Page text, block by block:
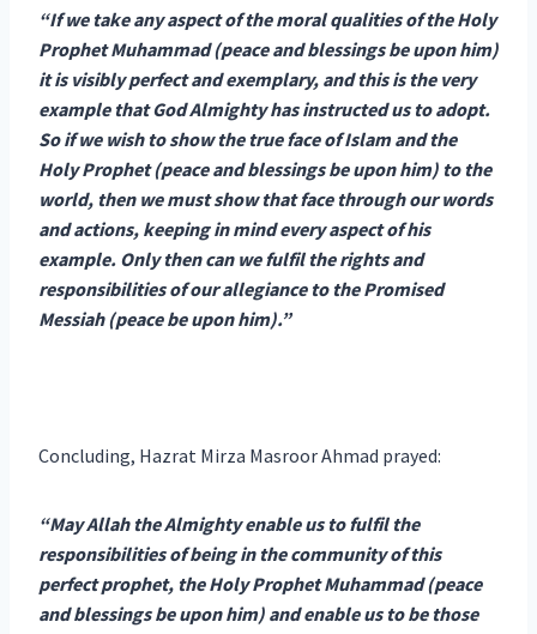
“If we take any aspect of the moral qualities of the Holy
Prophet Muhammad (peace and blessings be upon him)
it is visibly perfect and exemplary, and this is the very
example that God Almighty has instructed us to adopt.
So if we wish to show the true face of Islam and the
Holy Prophet (peace and blessings be upon him) to the
world, then we must show that face through our words
and actions, keeping in mind every aspect of his
example. Only then can we fulfil the rights and
responsibilities of our allegiance to the Promised
Messiah (peace be upon him).”
Concluding, Hazrat Mirza Masroor Ahmad prayed:
“May Allah the Almighty enable us to fulfil the
responsibilities of being in the community of this
perfect prophet, the Holy Prophet Muhammad (peace
and blessings be upon him) and enable us to be those